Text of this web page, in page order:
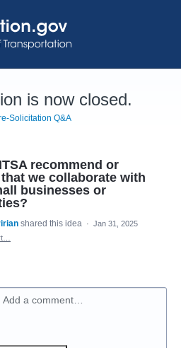
is now closed.
Solicitation Q&A
recommend or
we collaborate with
businesses or
shared this idea · Jan 31, 2025
Add a comment…